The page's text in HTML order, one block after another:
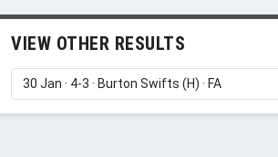
VIEW OTHER RESULTS